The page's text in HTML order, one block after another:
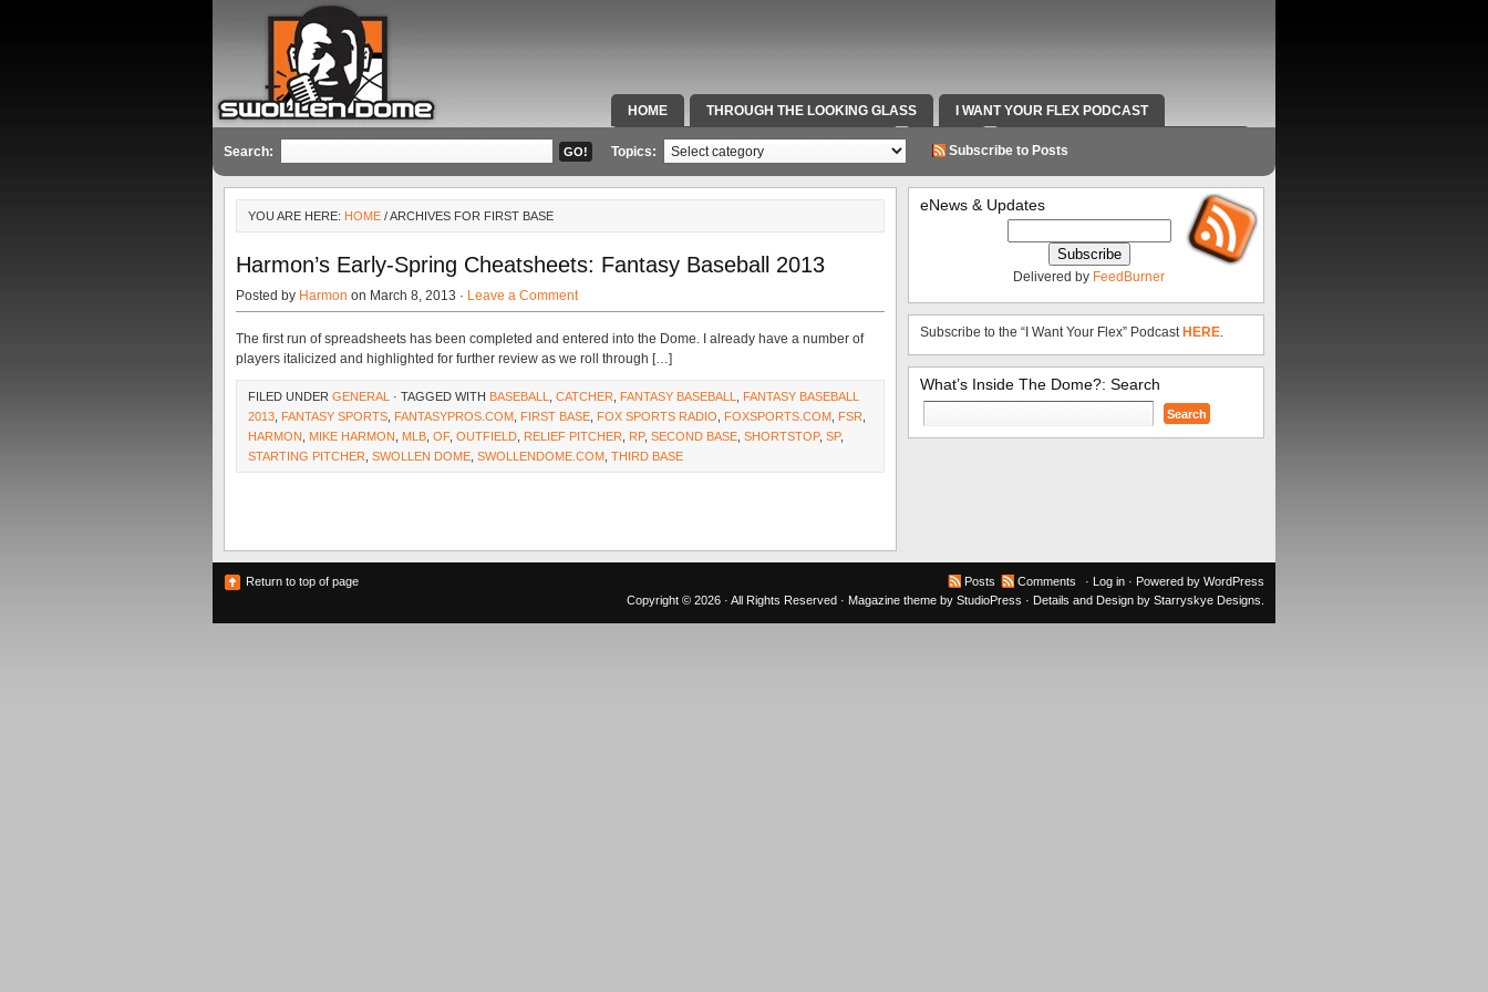
HOME THROUGH THE LOOKING GLASS I WANT YOUR FLEX PODCAST
SPECIAL TEAMS & FOX SPORTS RADIO VIDEOS RADIO WORK AND CONTACT INFO
Search: Topics: Subscribe to Posts
YOU ARE HERE: HOME / ARCHIVES FOR FIRST BASE
Harmon’s Early-Spring Cheatsheets: Fantasy Baseball 2013
Posted by Harmon on March 8, 2013 · Leave a Comment
The first run of spreadsheets has been completed and entered into the Dome. I already have a number of
players italicized and highlighted for further review as we roll through […]
FILED UNDER GENERAL · TAGGED WITH BASEBALL CATCHER FANTASY BASEBALL
FANTASY BASEBALL
2013 FANTASY SPORTS FANTASYPROS.COM FIRST BASE FOX SPORTS RADIO FOXSPORTS.COM FSR
HARMON
MIKE HARMON MLB OF, OUTFIELD RELIEF PITCHER RP, SECOND BASE SHORTSTOP, SP,
STARTING PITCHER SWOLLEN DOME SWOLLENDOME.COM THIRD BASE
eNews & Updates
Delivered by FeedBurner
Subscribe to the “I Want Your Flex” Podcast HERE.
What’s Inside The Dome?: Search
Search
for:
Return to top of page Posts Comments · Log in · Powered by WordPress
Copyright © 2026 · All Rights Reserved · Magazine theme by StudioPress · Details and Design by Starryskye Designs